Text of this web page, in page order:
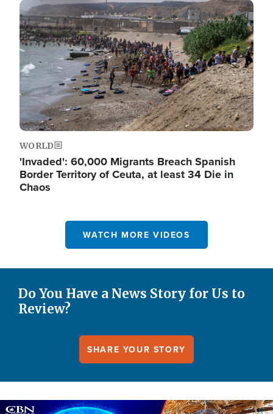
Image
WORLD
'Invaded': 60,000 Migrants Breach Spanish
Border Territory of Ceuta, at least 34 Die in
Chaos
WATCH MORE VIDEOS
Do You Have a News Story for Us to
Review?
SHARE YOUR STORY
Image